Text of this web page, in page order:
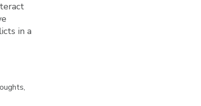
in a